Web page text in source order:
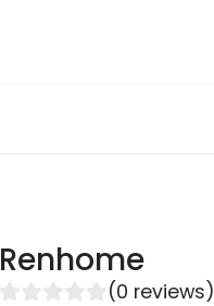
Renhome
(0 reviews)